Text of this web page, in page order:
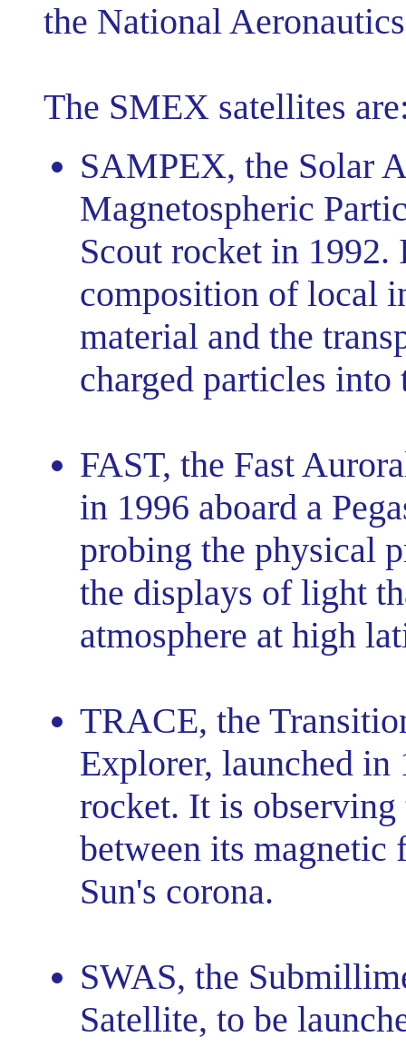
the National
The SMEX satellites
SAMPEX, the Solar
Magnetospheric
Scout rocket in
composition of local
material and the
charged particles into
FAST, the Fast
in 1996 aboard a
probing the physical
the displays of light
atmosphere at high
TRACE, the
Explorer, launched in
rocket. It is
between its magnetic
Sun's corona.
SWAS, the
Satellite, to be